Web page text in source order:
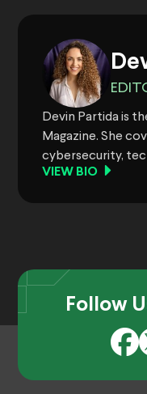
Devin Partida is
Magazine. She
cybersecurity,
VIEW BIO
Follow